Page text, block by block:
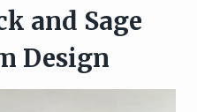
and Sage
Design